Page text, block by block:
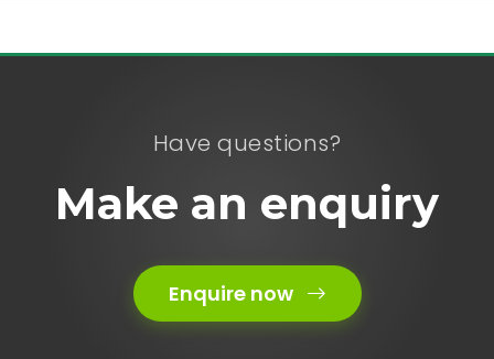
Have questions?
Make an enquiry
Enquire now